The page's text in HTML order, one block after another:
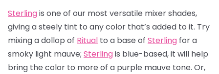
Sterlingis one of our most versatile mixer shades,
giving a steely tint to any color that’s added to it. Try
mixing a dollop of Ritual to a base of Sterling for a
smoky light mauve; Sterlingis blue-based, it will help
bring the color to more of a purple mauve tone. Or,